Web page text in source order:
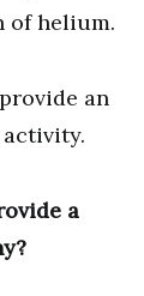
of helium.
an
activity.
a